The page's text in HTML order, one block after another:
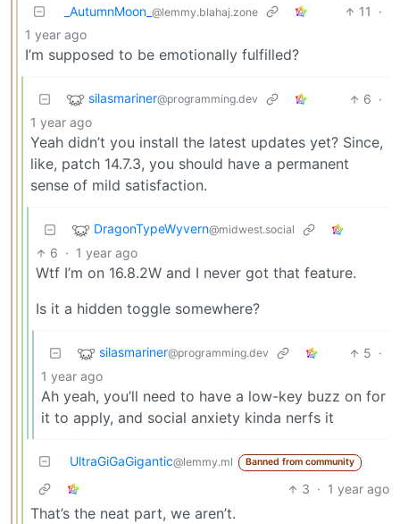
_AutumnMoon_ @lemmy.blahaj.zone 11
·
1 year ago
I’m supposed to be emotionally fulfilled?
silasmariner@programming.dev 6 ·
1 year ago
Yeah didn’t you install the latest updates yet? Since,
like, patch 14.7.3, you should have a permanent
sense of mild satisfaction.
DragonTypeWyvern@midwest.social
6 · 1 year ago
Wtf I’m on 16.8.2W and I never got that feature.
Is it a hidden toggle somewhere?
silasmariner@programming.dev 5 ·
1 year ago
Ah yeah, you’ll need to have a low-key buzz on for
it to apply, and social anxiety kinda nerfs it
UltraGiGaGigantic@lemmy.ml Banned from community
3 · 1 year ago
That’s the neat part, we aren’t.